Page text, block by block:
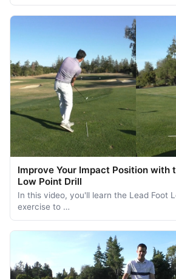
Improve Your Impact Position with
Low Point Drill
In this video, you'll learn the Lead Foot
exercise to …